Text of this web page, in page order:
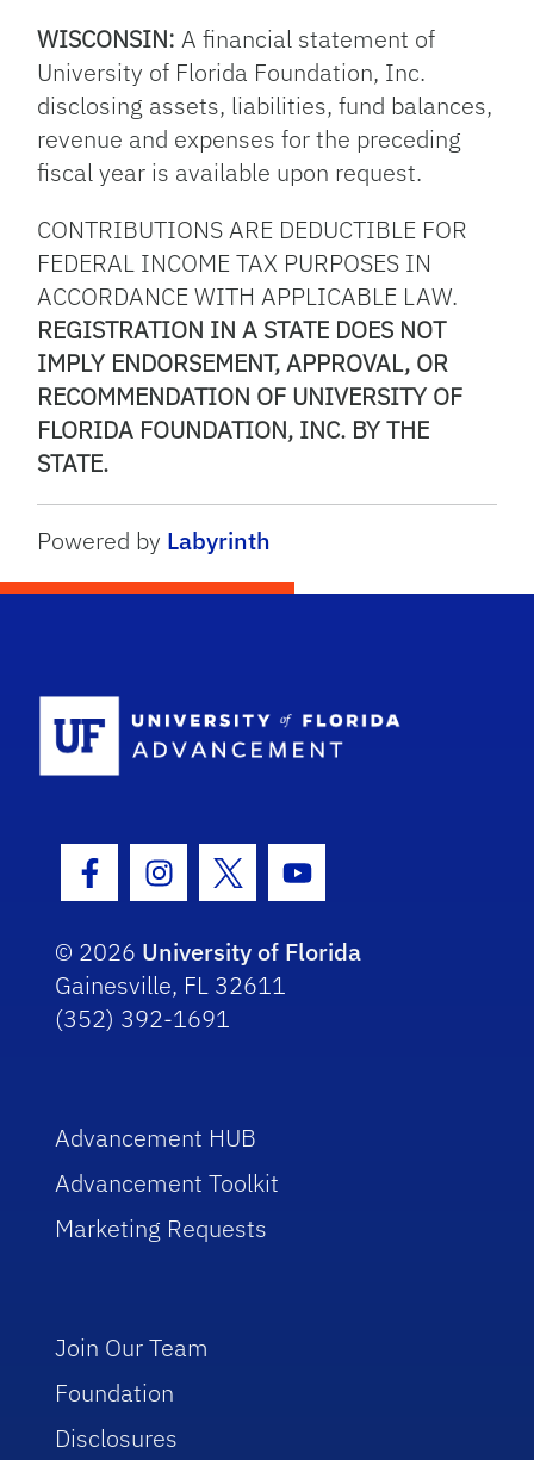
WISCONSIN: A financial statement of
University of Florida Foundation, Inc.
disclosing assets, liabilities, fund balances,
revenue and expenses for the preceding
fiscal year is available upon request.
CONTRIBUTIONS ARE DEDUCTIBLE FOR
FEDERAL INCOME TAX PURPOSES IN
ACCORDANCE WITH APPLICABLE LAW.
REGISTRATION IN A STATE DOES NOT
IMPLY ENDORSEMENT, APPROVAL, OR
RECOMMENDATION OF UNIVERSITY OF
FLORIDA FOUNDATION, INC. BY THE
STATE.
Powered by Labyrinth
Facebook Icon
Instagram Icon
Twitter IconYoutube Icon
© 2026 University of Florida
Gainesville, FL 32611
(352) 392-1691
Advancement HUB
Advancement Toolkit
Marketing Requests
Join Our Team
Foundation
Disclosures